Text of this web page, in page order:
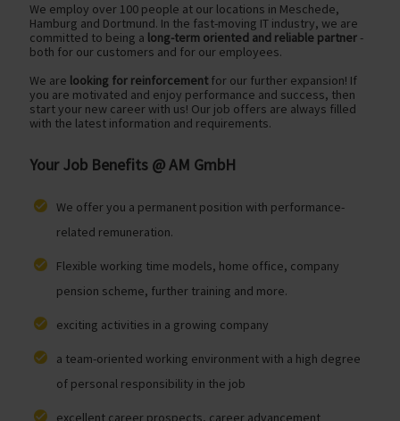
We employ over 100 people at our locations in Meschede,
Hamburg and Dortmund. In the fast-moving IT industry, we are
committed to being a long-term oriented and reliable partner -
both for our customers and for our employees.
We are looking for reinforcement for our further expansion! If
you are motivated and enjoy performance and success, then
start your new career with us! Our job offers are always filled
with the latest information and requirements.
Your Job Benefits @ AM GmbH
We offer you a permanent position with performance-
related remuneration.
Flexible working time models, home office, company
pension scheme, further training and more.
exciting activities in a growing company
a team-oriented working environment with a high degree
of personal responsibility in the job